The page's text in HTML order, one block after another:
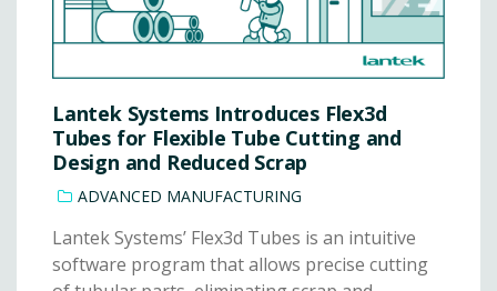
Lantek Systems Introduces Flex3d
Tubes for Flexible Tube Cutting and
Design and Reduced Scrap
ADVANCED MANUFACTURING
Lantek Systems’ Flex3d Tubes is an intuitive
software program that allows precise cutting